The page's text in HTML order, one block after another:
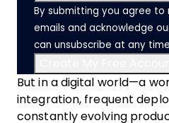
By submitting you agree to
emails and acknowledge
can unsubscribe at any
But in a digital world—a
integration, frequent
constantly evolving